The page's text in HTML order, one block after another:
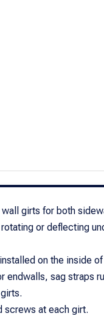
girts for both
or deflecting
on the inside
endwalls, sag straps
screws at each girt.